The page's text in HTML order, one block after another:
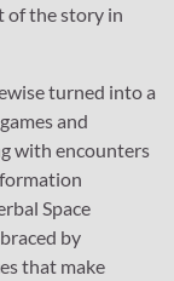
of the story in
turned into a
and
with encounters
Space
by
that make